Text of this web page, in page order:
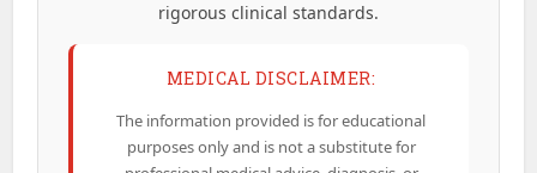
rigorous clinical standards.
MEDICAL DISCLAIMER:
The information provided is for educational
purposes only and is not a substitute for